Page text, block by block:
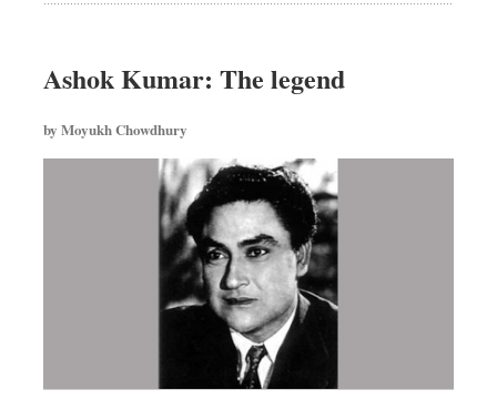
Worldwide
Dhakalive
Ashok Kumar: The legend
by Moyukh Chowdhury